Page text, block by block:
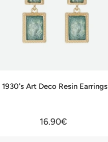
1930's Art Deco Resin Earrings
16.90€